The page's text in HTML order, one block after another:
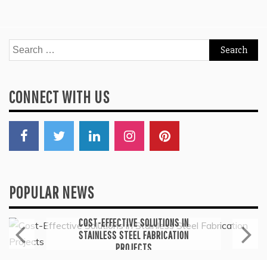
Search
for:
CONNECT WITH US
POPULAR NEWS
General
COST-EFFECTIVE SOLUTIONS IN
STAINLESS STEEL FABRICATION
PROJECTS